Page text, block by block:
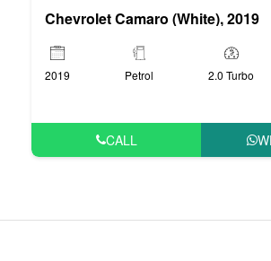
Chevrolet Camaro (White), 2019
2019 Petrol 2.0 Turbo
CALL